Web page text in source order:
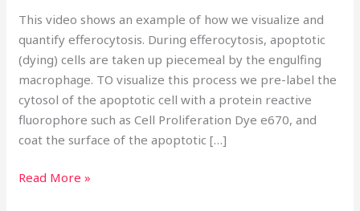
This video shows an example of how we visualize and
quantify efferocytosis. During efferocytosis, apoptotic
(dying) cells are taken up piecemeal by the engulfing
macrophage. TO visualize this process we pre-label the
cytosol of the apoptotic cell with a protein reactive
fluorophore such as Cell Proliferation Dye e670, and
coat the surface of the apoptotic […]
fluorescence
microscopy
Read More »